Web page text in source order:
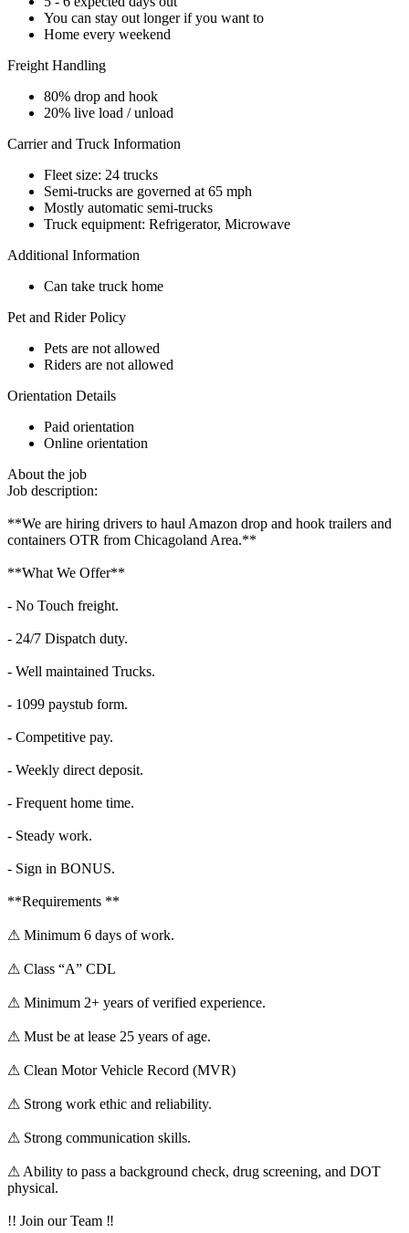
You can stay out longer if you want to
Home every weekend
Freight Handling
80% drop and hook
20% live load / unload
Carrier and Truck Information
Fleet size: 24 trucks
Semi-trucks are governed at 65 mph
Mostly automatic semi-trucks
Truck equipment: Refrigerator, Microwave
Additional Information
Can take truck home
Pet and Rider Policy
Pets are not allowed
Riders are not allowed
Orientation Details
Paid orientation
Online orientation
About the job
Job description:
**We are hiring drivers to haul Amazon drop and hook trailers and
containers OTR from Chicagoland Area.**
**What We Offer**
- No Touch freight.
- 24/7 Dispatch duty.
- Well maintained Trucks.
- 1099 paystub form.
- Competitive pay.
- Weekly direct deposit.
- Frequent home time.
- Steady work.
- Sign in BONUS.
**Requirements **
⚠ Minimum 6 days of work.
⚠ Class “A” CDL
⚠ Minimum 2+ years of verified experience.
⚠ Must be at lease 25 years of age.
⚠ Clean Motor Vehicle Record (MVR)
⚠ Strong work ethic and reliability.
⚠ Strong communication skills.
⚠ Ability to pass a background check, drug screening, and DOT
physical.
!! Join our Team ‼